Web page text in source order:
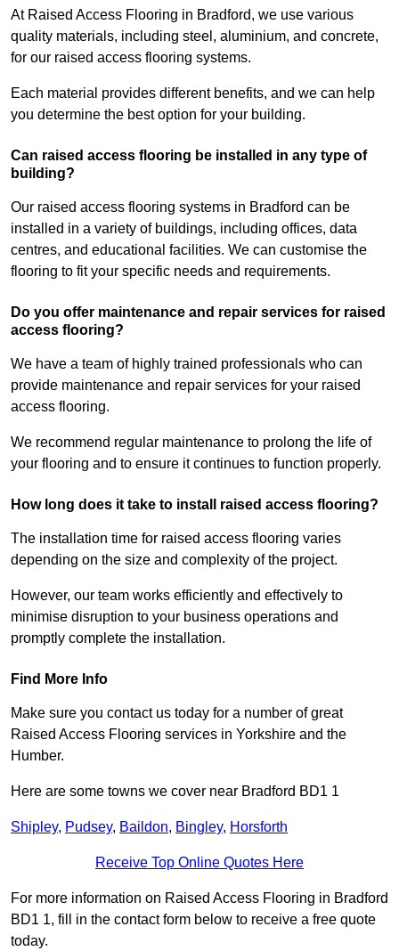
At Raised Access Flooring in Bradford, we use various
quality materials, including steel, aluminium, and concrete,
for our raised access flooring systems.
Each material provides different benefits, and we can help
you determine the best option for your building.
Can raised access flooring be installed in any type of
building?
Our raised access flooring systems in Bradford can be
installed in a variety of buildings, including offices, data
centres, and educational facilities. We can customise the
flooring to fit your specific needs and requirements.
Do you offer maintenance and repair services for raised
access flooring?
We have a team of highly trained professionals who can
provide maintenance and repair services for your raised
access flooring.
We recommend regular maintenance to prolong the life of
your flooring and to ensure it continues to function properly.
How long does it take to install raised access flooring?
The installation time for raised access flooring varies
depending on the size and complexity of the project.
However, our team works efficiently and effectively to
minimise disruption to your business operations and
promptly complete the installation.
Find More Info
Make sure you contact us today for a number of great
Raised Access Flooring services in Yorkshire and the
Humber.
Here are some towns we cover near Bradford BD1 1
Shipley, Pudsey, Baildon, Bingley, Horsforth
Receive Top Online Quotes Here
For more information on Raised Access Flooring in Bradford
BD1 1, fill in the contact form below to receive a free quote
today.